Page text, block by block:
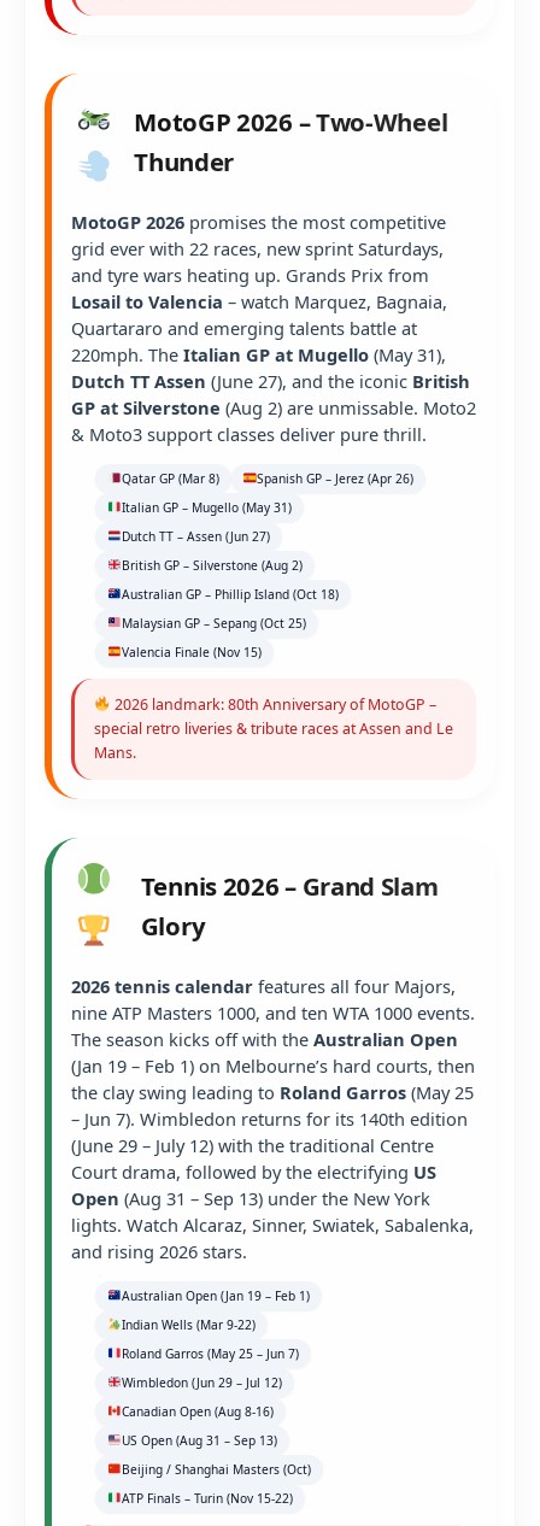
MotoGP 2026 – Two-Wheel
Thunder
MotoGP 2026 promises the most competitive
grid ever with 22 races, new sprint Saturdays,
and tyre wars heating up. Grands Prix from
Losail to Valencia – watch Marquez, Bagnaia,
Quartararo and emerging talents battle at
220mph. The Italian GP at Mugello (May 31),
Dutch TT Assen (June 27), and the iconic British
GP at Silverstone (Aug 2) are unmissable. Moto2
& Moto3 support classes deliver pure thrill.
Qatar GP (Mar 8)
Spanish GP – Jerez (Apr 26)
Italian GP – Mugello (May 31)
Dutch TT – Assen (Jun 27)
British GP – Silverstone (Aug 2)
Australian GP – Phillip Island (Oct 18)
Malaysian GP – Sepang (Oct 25)
Valencia Finale (Nov 15)
2026 landmark: 80th Anniversary of MotoGP –
special retro liveries & tribute races at Assen and Le
Mans.
Tennis 2026 – Grand Slam
Glory
2026 tennis calendar features all four Majors,
nine ATP Masters 1000, and ten WTA 1000 events.
The season kicks off with the Australian Open
(Jan 19 – Feb 1) on Melbourne’s hard courts, then
the clay swing leading to Roland Garros (May 25
– Jun 7). Wimbledon returns for its 140th edition
(June 29 – July 12) with the traditional Centre
Court drama, followed by the electrifying US
Open (Aug 31 – Sep 13) under the New York
lights. Watch Alcaraz, Sinner, Swiatek, Sabalenka,
and rising 2026 stars.
Australian Open (Jan 19 – Feb 1)
Indian Wells (Mar 9-22)
Roland Garros (May 25 – Jun 7)
Wimbledon (Jun 29 – Jul 12)
Canadian Open (Aug 8-16)
US Open (Aug 31 – Sep 13)
Beijing / Shanghai Masters (Oct)
ATP Finals – Turin (Nov 15-22)